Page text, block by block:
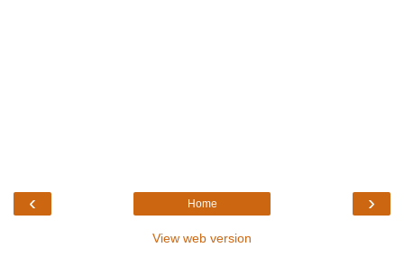
‹ ›
Home
View web version